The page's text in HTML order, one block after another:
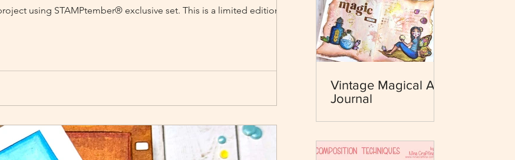
using STAMPtember® exclusive set. This is a limited edition and
Vintage Magical Art
Journal